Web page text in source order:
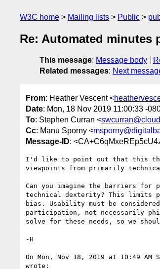
W3C home Mailing lists Public
Re: Automated minutes
This message: Message body
Related messages: Next
From: Heather Vescent <
Date: Mon, 18 Nov 2019 11:00:33 -
To: Stephen Curran <
Cc: Manu Sporny <
Message-ID:
I'd like to point out that this
viewpoints from primarily
Can you imagine the barriers
technical dexterity? This limits
bias. Usability must be
participation, not necessarily
solve for these needs, so we
-H
On Mon, Nov 18, 2019 at 10:49 AM
wrote: